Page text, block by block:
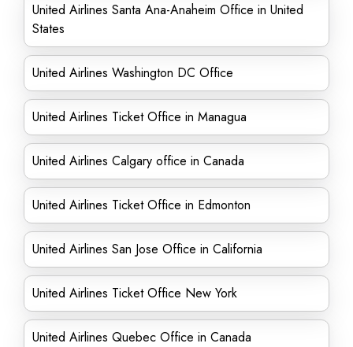
United Airlines Santa Ana-Anaheim Office in United
States
United Airlines Washington DC Office
United Airlines Ticket Office in Managua
United Airlines Calgary office in Canada
United Airlines Ticket Office in Edmonton
United Airlines San Jose Office in California
United Airlines Ticket Office New York
United Airlines Quebec Office in Canada